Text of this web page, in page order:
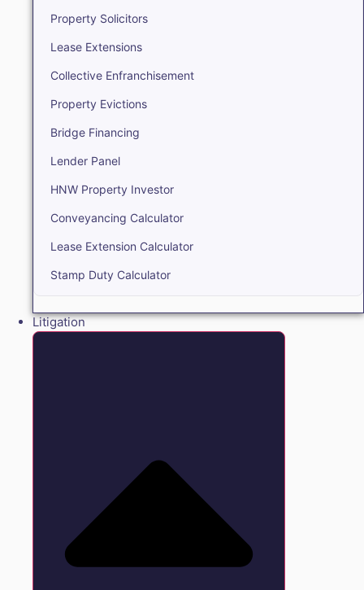
Property Solicitors
Lease Extensions
Collective Enfranchisement
Property Evictions
Bridge Financing
Lender Panel
HNW Property Investor
Conveyancing Calculator
Lease Extension Calculator
Stamp Duty Calculator
Litigation